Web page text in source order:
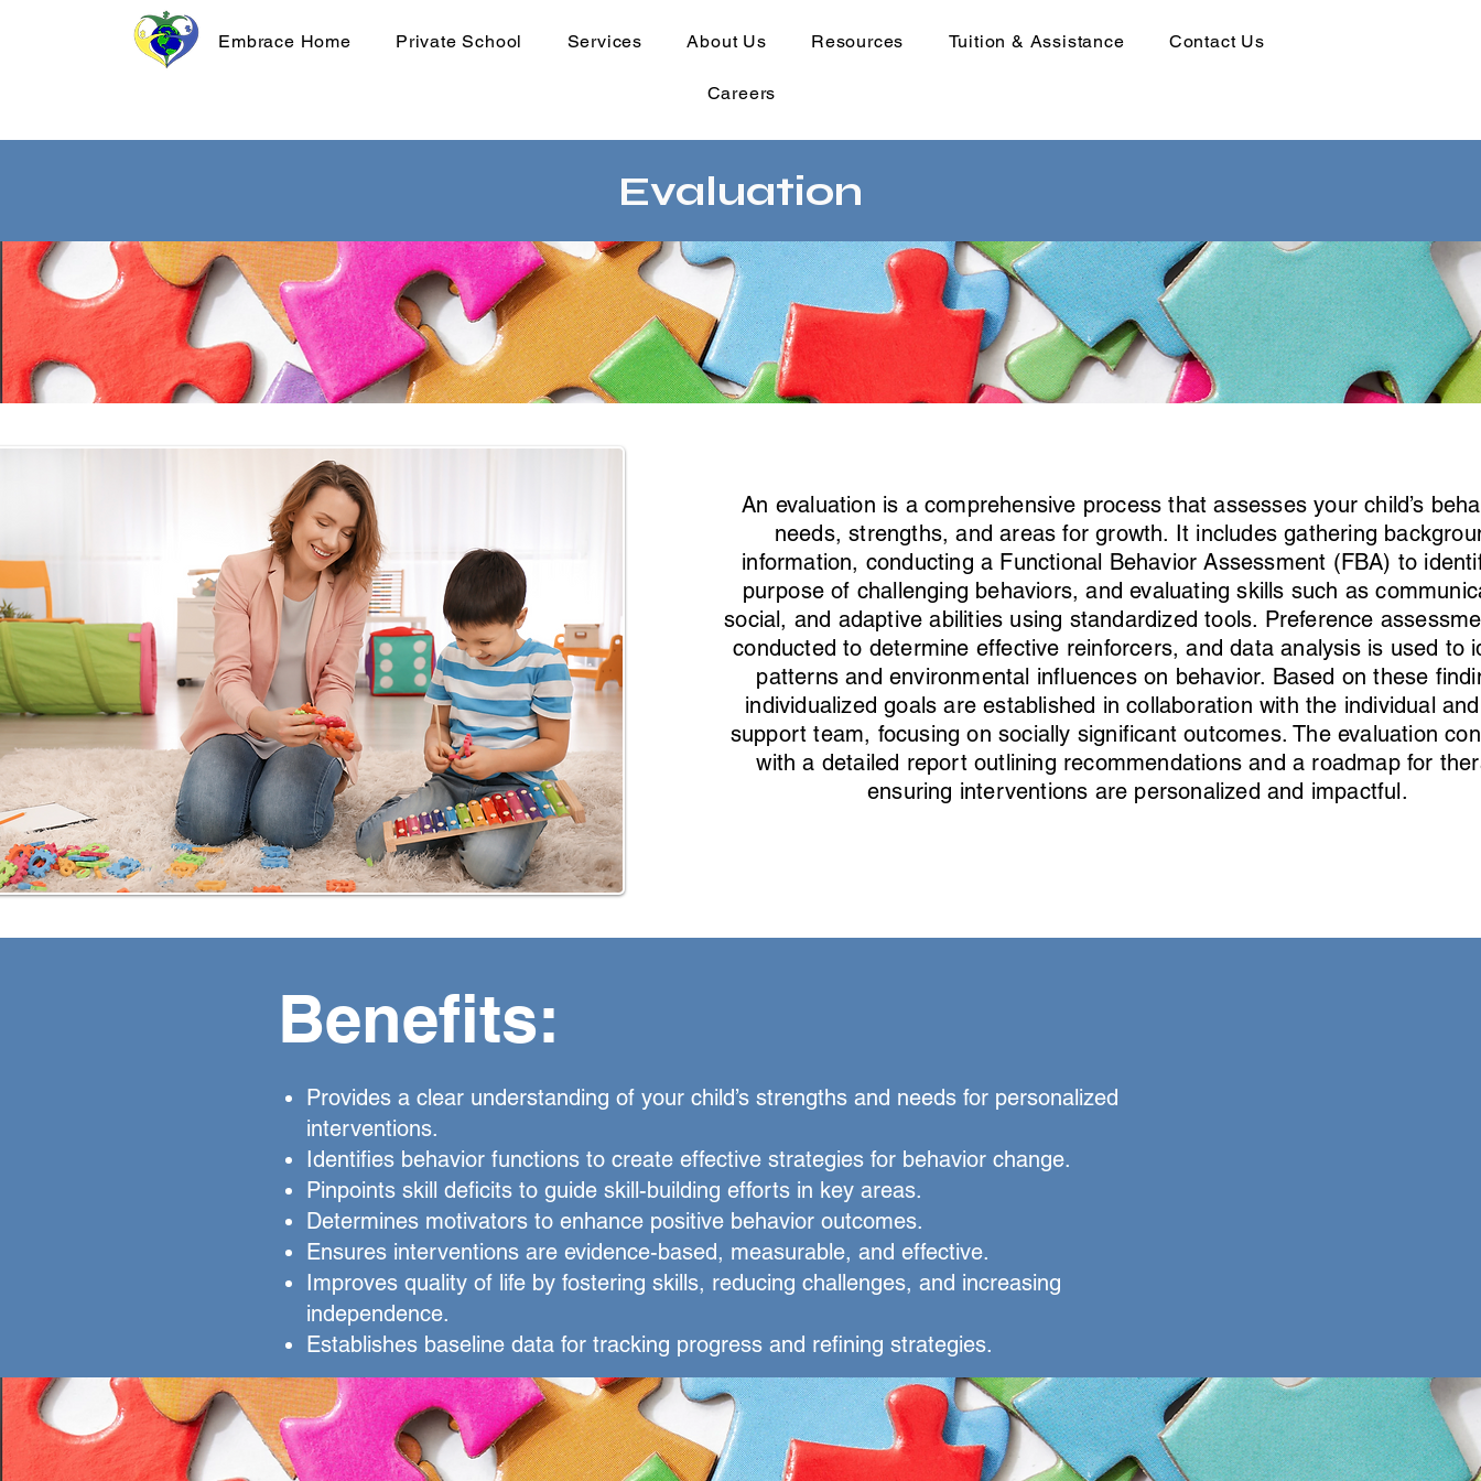
Embrace Home Private School Services About Us Resources Tuition & Assistance Contact Us
Careers
Evaluation
An evaluation is a comprehensive process that assesses your child’s
needs, strengths, and areas for growth. It includes gathering
information, conducting a Functional Behavior Assessment (FBA) to
purpose of challenging behaviors, and evaluating skills such as
social, and adaptive abilities using standardized tools. Preference
conducted to determine effective reinforcers, and data analysis is used to
patterns and environmental influences on behavior. Based on these
individualized goals are established in collaboration with the individual
support team, focusing on socially significant outcomes. The evaluation
with a detailed report outlining recommendations and a roadmap for
ensuring interventions are personalized and impactful.
Benefits:
Provides a clear understanding of your child’s strengths and needs for personalized
interventions.
Identifies behavior functions to create effective strategies for behavior change.
Pinpoints skill deficits to guide skill-building efforts in key areas.
Determines motivators to enhance positive behavior outcomes.
Ensures interventions are evidence-based, measurable, and effective.
Improves quality of life by fostering skills, reducing challenges, and increasing
independence.
Establishes baseline data for tracking progress and refining strategies.